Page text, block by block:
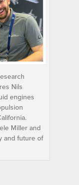
Nils
engines
Miller and
and future of